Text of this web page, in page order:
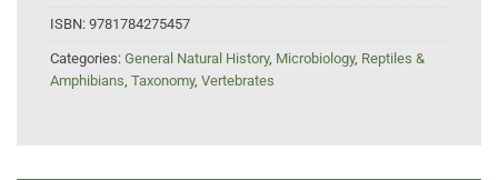
ISBN: 9781784275457
Categories: General Natural History, Microbiology, Reptiles &
Amphibians, Taxonomy, Vertebrates